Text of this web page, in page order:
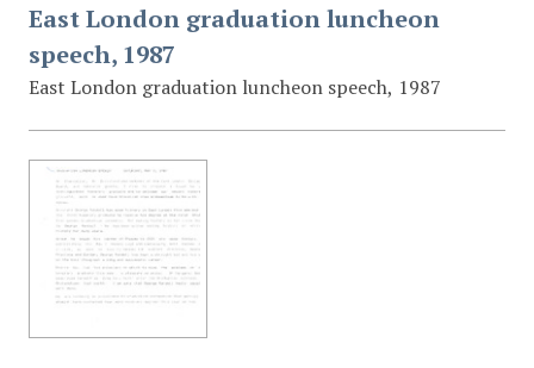
East London graduation luncheon
speech, 1987
East London graduation luncheon speech, 1987